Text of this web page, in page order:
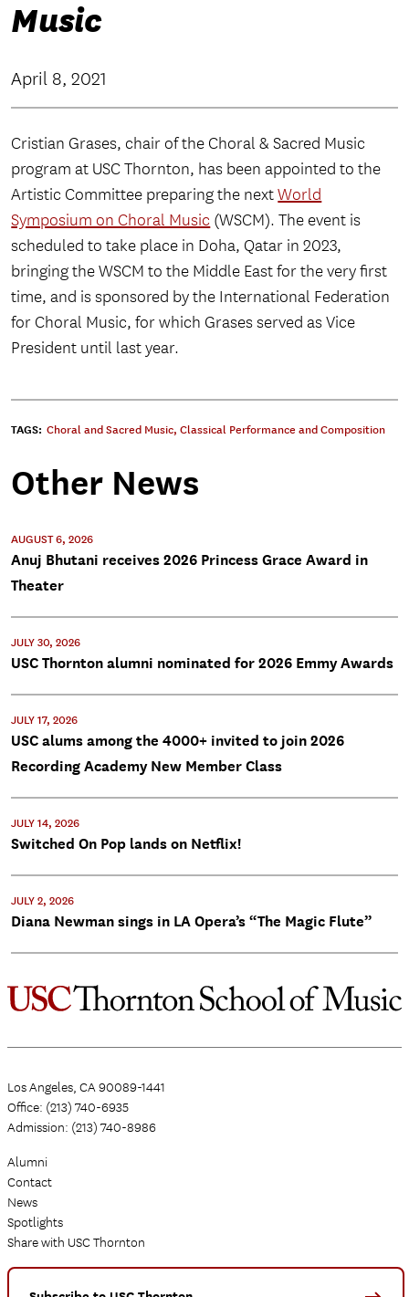
Music
April 8, 2021
Cristian Grases, chair of the Choral & Sacred Music
program at USC Thornton, has been appointed to the
Artistic Committee preparing the nextWorld
Symposium on Choral Music (WSCM). The event is
scheduled to take place in Doha, Qatar in 2023,
bringing the WSCM to the Middle East for the very first
time, and is sponsored by the International Federation
for Choral Music, for which Grases served as Vice
President until last year.
TAGS: Choral and Sacred Music, Classical Performance and Composition
Other News
AUGUST 6, 2026
Anuj Bhutani receives 2026 Princess Grace Award in
Theater
JULY 30, 2026
USC Thornton alumni nominated for 2026 Emmy Awards
JULY 17, 2026
USC alums among the 4000+ invited to join 2026
Recording Academy New Member Class
JULY 14, 2026
Switched On Pop lands on Netflix!
JULY 2, 2026
Diana Newman sings in LA Opera’s “The Magic Flute”
Los Angeles, CA 90089-1441
Office: (213) 740-6935
Admission: (213) 740-8986
Alumni
Contact
News
Spotlights
Share with USC Thornton